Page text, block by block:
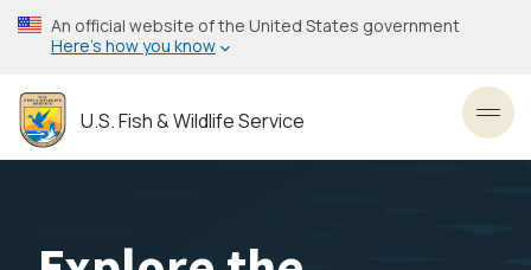
Skip
to
content
An official website of the United States government
Here’s how you know
U.S. Fish & Wildlife Service